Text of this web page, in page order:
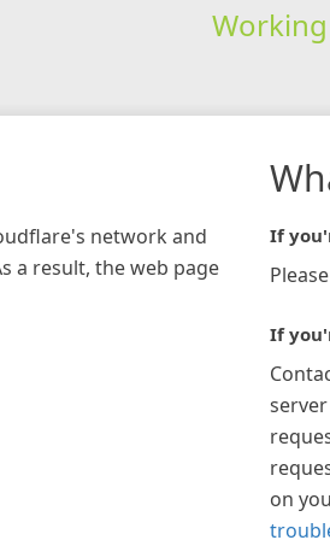
Working
network and
a result, the web page
If
If
on